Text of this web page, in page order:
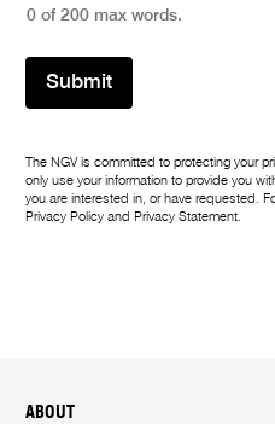
o
r
0 of 200 max words.
Submit
The NGV is committed to protecting your
only use your information to provide you
you are interested in, or have requested.
Privacy Policy and Privacy Statement.
ABOUT